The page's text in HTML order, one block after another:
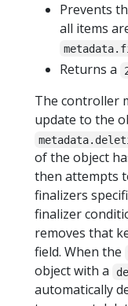
Prevents
all items
Returns a
The controller
update to the
of the object
then attempts
finalizers
finalizer
removes that
field. When the
object with a
automatically